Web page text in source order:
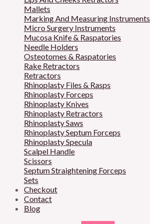
Mallets
Marking And Measuring Instruments
Micro Surgery Instruments
Mucosa Knife & Raspatories
Needle Holders
Osteotomes & Raspatories
Rake Retractors
Retractors
Rhinoplasty Files & Rasps
Rhinoplasty Forceps
Rhinoplasty Knives
Rhinoplasty Retractors
Rhinoplasty Saws
Rhinoplasty Septum Forceps
Rhinoplasty Specula
Scalpel Handle
Scissors
Septum Straightening Forceps
Sets
Checkout
Contact
Blog